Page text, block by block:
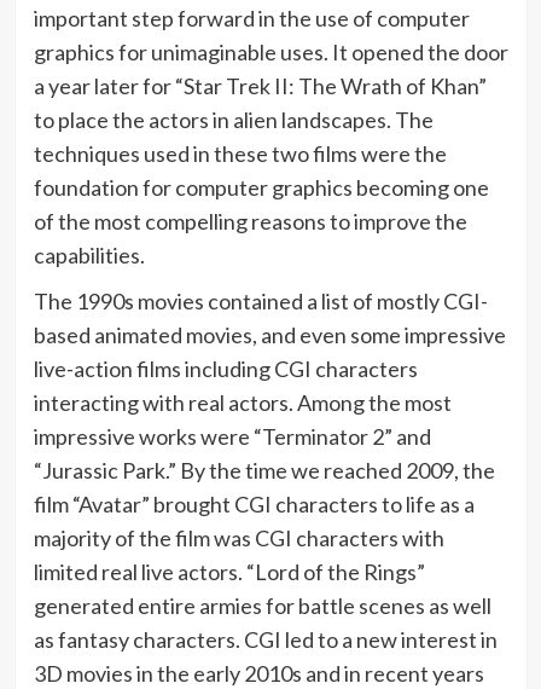
important step forward in the use of computer
graphics for unimaginable uses. It opened the door
a year later for “Star Trek II: The Wrath of Khan”
to place the actors in alien landscapes. The
techniques used in these two films were the
foundation for computer graphics becoming one
of the most compelling reasons to improve the
capabilities.
The 1990s movies contained a list of mostly CGI-
based animated movies, and even some impressive
live-action films including CGI characters
interacting with real actors. Among the most
impressive works were “Terminator 2” and
“Jurassic Park.” By the time we reached 2009, the
film “Avatar” brought CGI characters to life as a
majority of the film was CGI characters with
limited real live actors. “Lord of the Rings”
generated entire armies for battle scenes as well
as fantasy characters. CGI led to a new interest in
3D movies in the early 2010s and in recent years